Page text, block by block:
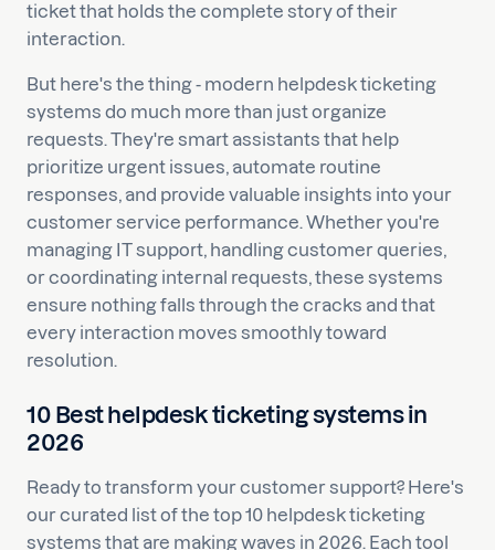
ticket that holds the complete story of their
interaction.
But here's the thing - modern helpdesk ticketing
systems do much more than just organize
requests. They're smart assistants that help
prioritize urgent issues, automate routine
responses, and provide valuable insights into your
customer service performance. Whether you're
managing IT support, handling customer queries,
or coordinating internal requests, these systems
ensure nothing falls through the cracks and that
every interaction moves smoothly toward
resolution.
10 Best helpdesk ticketing systems in
2026
Ready to transform your customer support? Here's
our curated list of the top 10 helpdesk ticketing
systems that are making waves in 2026. Each tool